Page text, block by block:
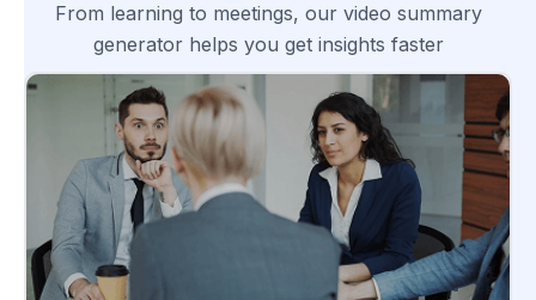
From learning to meetings, our video summary
generator helps you get insights faster